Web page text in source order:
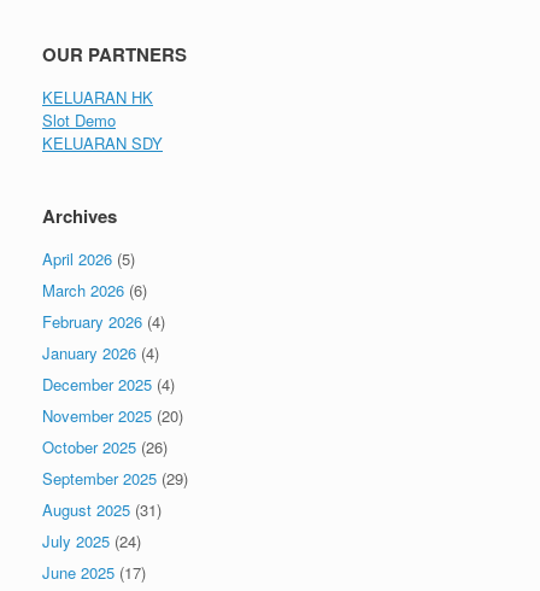
OUR PARTNERS
KELUARAN HK
Slot Demo
KELUARAN SDY
Archives
April 2026 (5)
March 2026 (6)
February 2026 (4)
January 2026 (4)
December 2025 (4)
November 2025 (20)
October 2025 (26)
September 2025 (29)
August 2025 (31)
July 2025 (24)
June 2025 (17)